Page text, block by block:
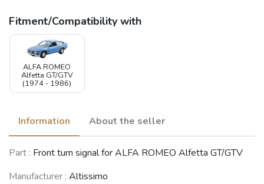
Fitment/Compatibility with
ALFA ROMEO
Alfetta GT/GTV
(1974 - 1986)
Information About the seller
Part : Front turn signal for ALFA ROMEO Alfetta GT/GTV
Manufacturer : Altissimo